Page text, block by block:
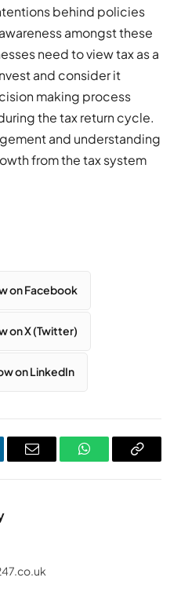
behind policies
amongst these
need to view tax as a
and consider it
making process
the tax return cycle.
and understanding
from the tax system
on Facebook
on X (Twitter)
on LinkedIn
Email WhatsAppCopy